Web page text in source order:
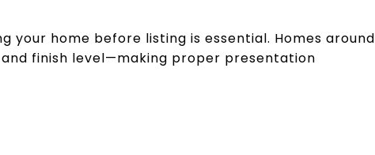
your home before listing is essential. Homes around
finish level—making proper presentation